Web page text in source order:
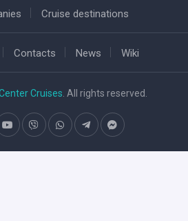
Cruise destinations
Contacts News Wiki
Cruises . All rights reserved.